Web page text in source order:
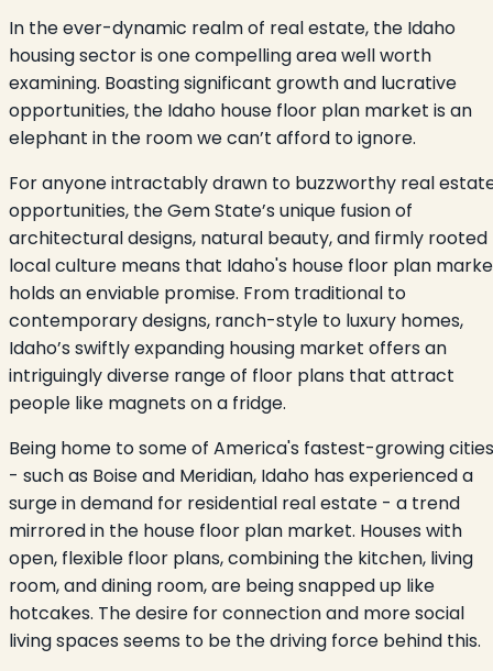
In the ever-dynamic realm of real estate, the Idaho
housing sector is one compelling area well worth
examining. Boasting significant growth and lucrative
opportunities, the Idaho house floor plan market is an
elephant in the room we can’t afford to ignore.
For anyone intractably drawn to buzzworthy real
opportunities, the Gem State’s unique fusion of
architectural designs, natural beauty, and firmly rooted
local culture means that Idaho's house floor plan
holds an enviable promise. From traditional to
contemporary designs, ranch-style to luxury homes,
Idaho’s swiftly expanding housing market offers an
intriguingly diverse range of floor plans that attract
people like magnets on a fridge.
Being home to some of America's fastest-growing cities
- such as Boise and Meridian, Idaho has experienced a
surge in demand for residential real estate - a trend
mirrored in the house floor plan market. Houses with
open, flexible floor plans, combining the kitchen, living
room, and dining room, are being snapped up like
hotcakes. The desire for connection and more social
living spaces seems to be the driving force behind this.